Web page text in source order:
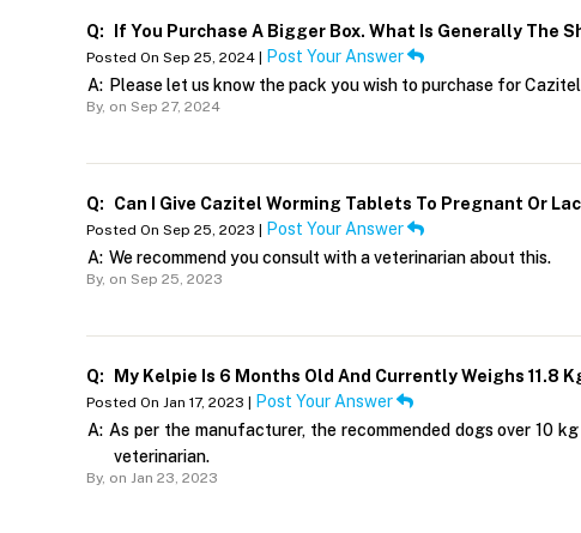
Q: If You Purchase A Bigger Box. What Is Generally The
Posted On Sep 25, 2024 |
Post Your Answer
A: Please let us know the pack you wish to purchase for
By, on Sep 27, 2024
Q: Can I Give Cazitel Worming Tablets To Pregnant Or
Posted On Sep 25, 2023 |
Post Your Answer
A: We recommend you consult with a veterinarian about this.
By, on Sep 25, 2023
Q: My Kelpie Is 6 Months Old And Currently Weighs 11.8
Posted On Jan 17, 2023 |
Post Your Answer
A: As per the manufacturer, the recommended dogs over 10
veterinarian.
By, on Jan 23, 2023